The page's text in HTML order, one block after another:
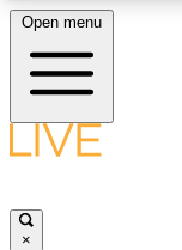
LIVE
Open menu
×